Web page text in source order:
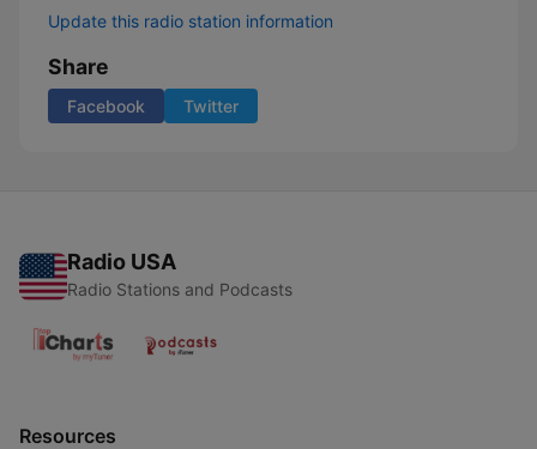
Update this radio station information
Share
Facebook Twitter
Radio USA
Radio Stations and Podcasts
Resources